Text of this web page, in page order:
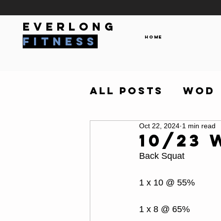
everlong
fitness
Home
All Posts WOD
10/23
Oct 22, 2024 1 min read
Back Squat
1 x 10 @ 55%
1 x 8 @ 65%